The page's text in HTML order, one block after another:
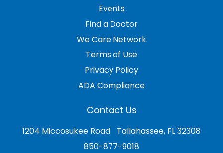
Events
Find a Doctor
We Care Network
Terms of Use
Privacy Policy
ADA Compliance
Contact Us
1204 Miccosukee Road Tallahassee, FL 32308
850-877-9018